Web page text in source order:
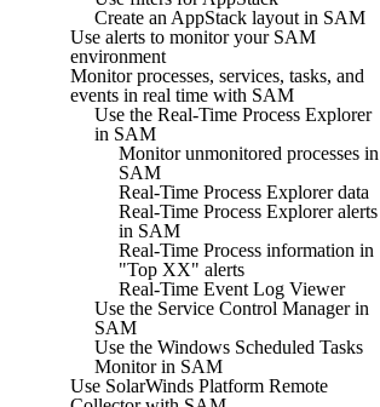
Create an AppStack layout in SAM
Use alerts to monitor your SAM
environment
Monitor processes, services, tasks, and
events in real time with SAM
Use the Real-Time Process Explorer
in SAM
Monitor unmonitored processes in
SAM
Real-Time Process Explorer data
Real-Time Process Explorer alerts
in SAM
Real-Time Process information in
"Top XX" alerts
Real-Time Event Log Viewer
Use the Service Control Manager in
SAM
Use the Windows Scheduled Tasks
Monitor in SAM
Use SolarWinds Platform Remote